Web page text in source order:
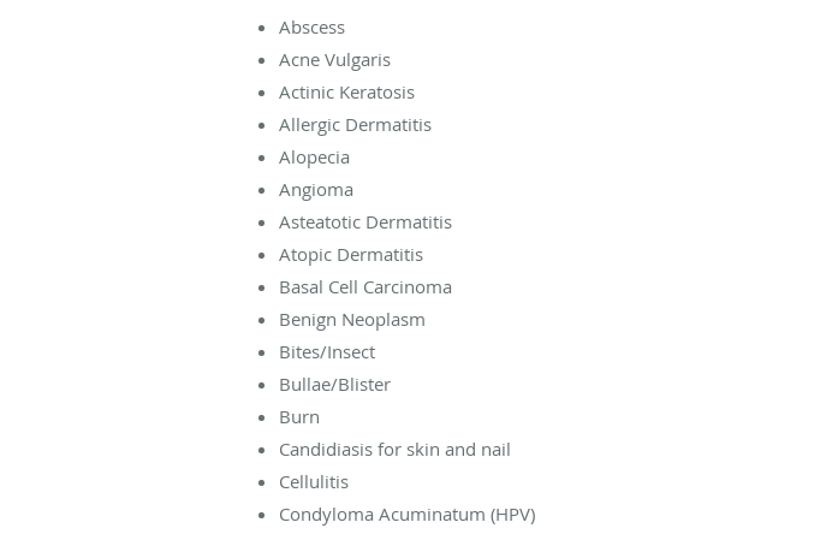
Abscess
Acne Vulgaris
Actinic Keratosis
Allergic Dermatitis
Alopecia
Angioma
Asteatotic Dermatitis
Atopic Dermatitis
Basal Cell Carcinoma
Benign Neoplasm
Bites/Insect
Bullae/Blister
Burn
Candidiasis for skin and nail
Cellulitis
Condyloma Acuminatum (HPV)